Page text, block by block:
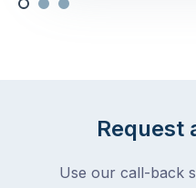
Request
Use our call-back